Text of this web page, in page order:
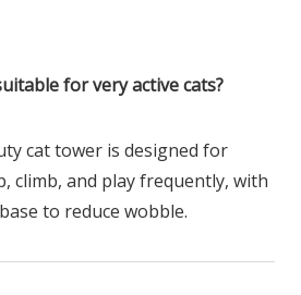
for very active cats?
cat tower is designed for
climb, and play frequently, with
to reduce wobble.